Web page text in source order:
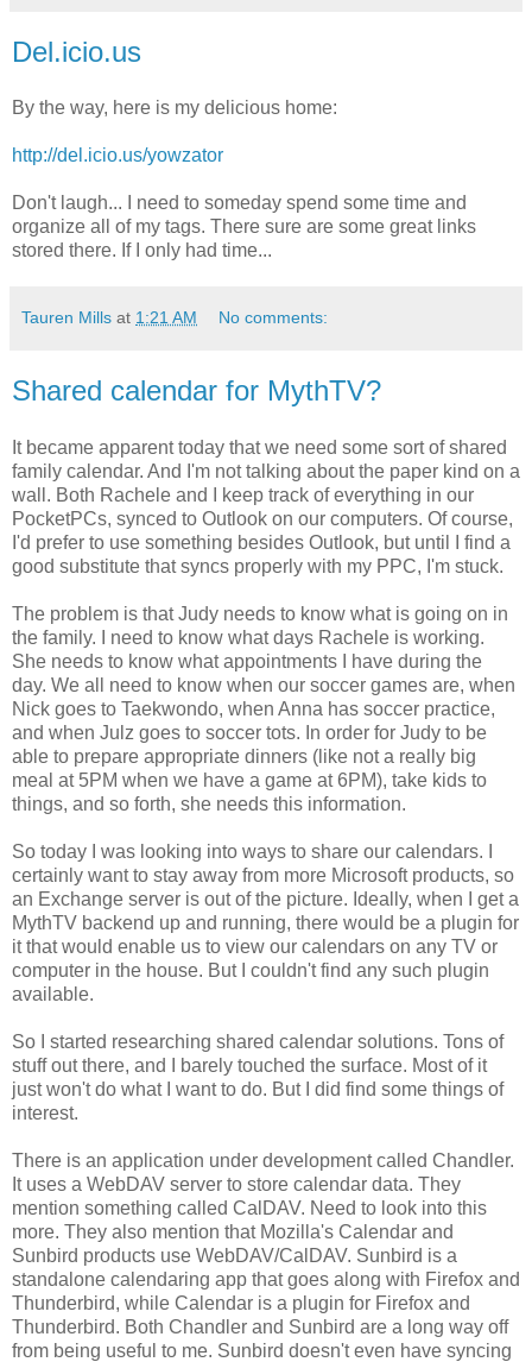
Del.icio.us
By the way, here is my delicious home:
http://del.icio.us/yowzator
Don't laugh... I need to someday spend some time and
organize all of my tags. There sure are some great links
stored there. If I only had time...
Tauren Mills at 1:21 AM No comments:
Shared calendar for MythTV?
It became apparent today that we need some sort of shared
family calendar. And I'm not talking about the paper kind on a
wall. Both Rachele and I keep track of everything in our
PocketPCs, synced to Outlook on our computers. Of course,
I'd prefer to use something besides Outlook, but until I find a
good substitute that syncs properly with my PPC, I'm stuck.
The problem is that Judy needs to know what is going on in
the family. I need to know what days Rachele is working.
She needs to know what appointments I have during the
day. We all need to know when our soccer games are, when
Nick goes to Taekwondo, when Anna has soccer practice,
and when Julz goes to soccer tots. In order for Judy to be
able to prepare appropriate dinners (like not a really big
meal at 5PM when we have a game at 6PM), take kids to
things, and so forth, she needs this information.
So today I was looking into ways to share our calendars. I
certainly want to stay away from more Microsoft products, so
an Exchange server is out of the picture. Ideally, when I get a
MythTV backend up and running, there would be a plugin for
it that would enable us to view our calendars on any TV or
computer in the house. But I couldn't find any such plugin
available.
So I started researching shared calendar solutions. Tons of
stuff out there, and I barely touched the surface. Most of it
just won't do what I want to do. But I did find some things of
interest.
There is an application under development called Chandler.
It uses a WebDAV server to store calendar data. They
mention something called CalDAV. Need to look into this
more. They also mention that Mozilla's Calendar and
Sunbird products use WebDAV/CalDAV. Sunbird is a
standalone calendaring app that goes along with Firefox and
Thunderbird, while Calendar is a plugin for Firefox and
Thunderbird. Both Chandler and Sunbird are a long way off
from being useful to me. Sunbird doesn't even have syncing